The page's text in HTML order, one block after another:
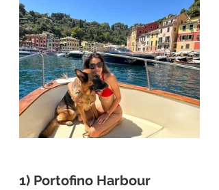
1) Portofino Harbour